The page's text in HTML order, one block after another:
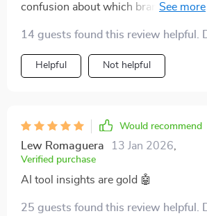
confusion about which brands are
14 guests found this review helpful.
Helpful Not helpful
Would recommend
Lew Romaguera 13 Jan 2026
Verified purchase
AI tool insights are gold 🤖
25 guests found this review helpful.